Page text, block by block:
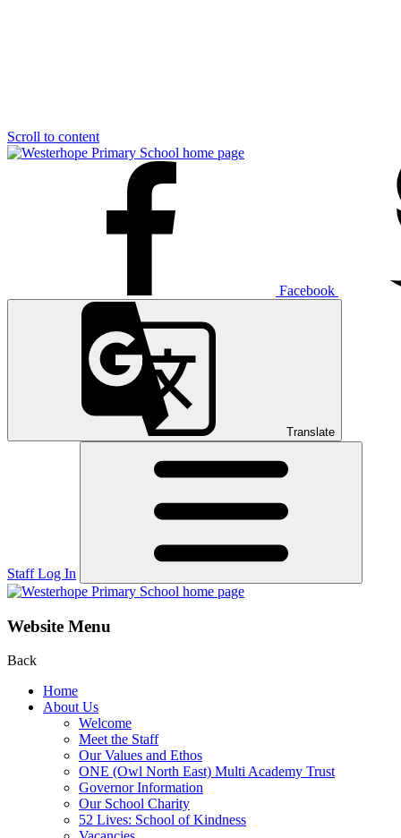
Scroll to content
Facebook
Translate
Staff Log In
Website Menu
Back
Home
About Us
Welcome
Meet the Staff
Our Values and Ethos
ONE (Owl North East) Multi Academy Trust
Governor Information
Our School Charity
52 Lives: School of Kindness